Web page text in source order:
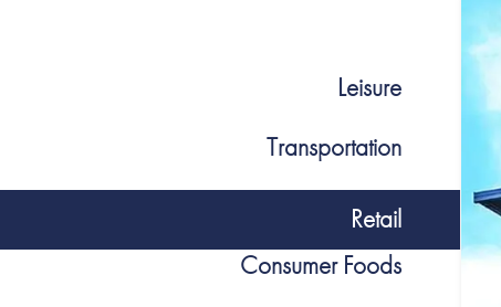
Leisure
Transportation
Retail
Consumer Foods